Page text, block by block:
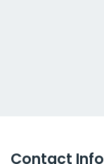
Contact Info